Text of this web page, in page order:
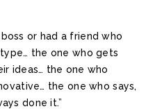
or had a friend who
type… the one who gets
ideas… the one who
the one who says,
done it.”